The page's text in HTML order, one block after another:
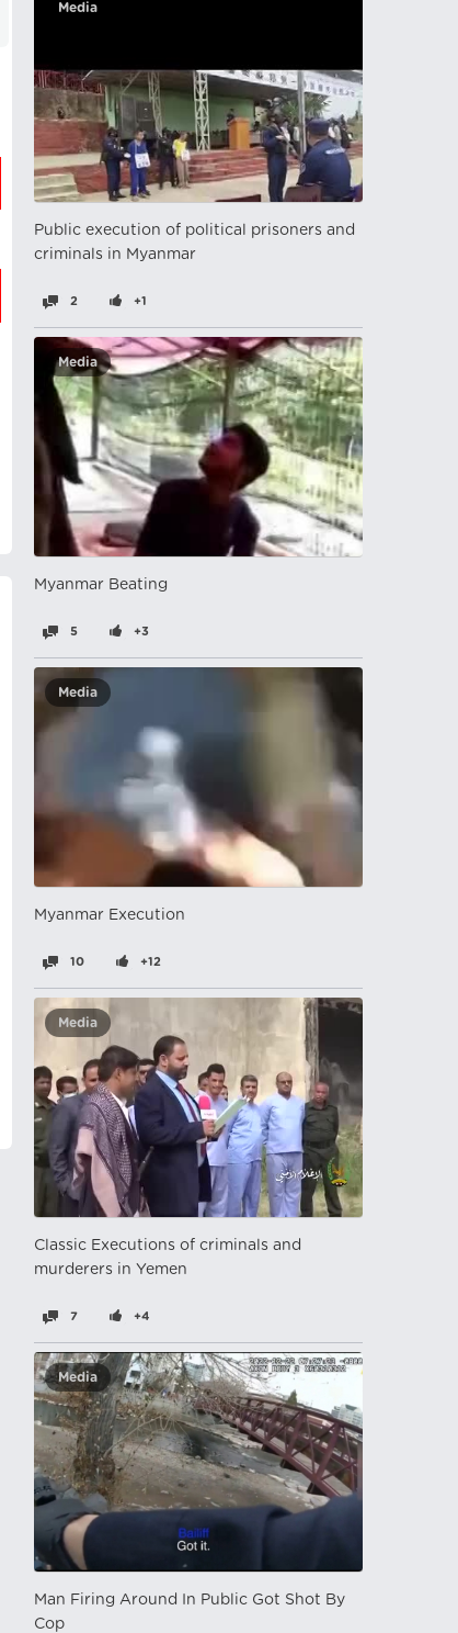
Media
Public execution of political prisoners and
criminals in Myanmar
2 +1
Media
Myanmar Beating
5 +3
Media
Myanmar Execution
10 +12
Media
Classic Executions of criminals and
murderers in Yemen
7 +4
Media
Man Firing Around In Public Got Shot By
Cop